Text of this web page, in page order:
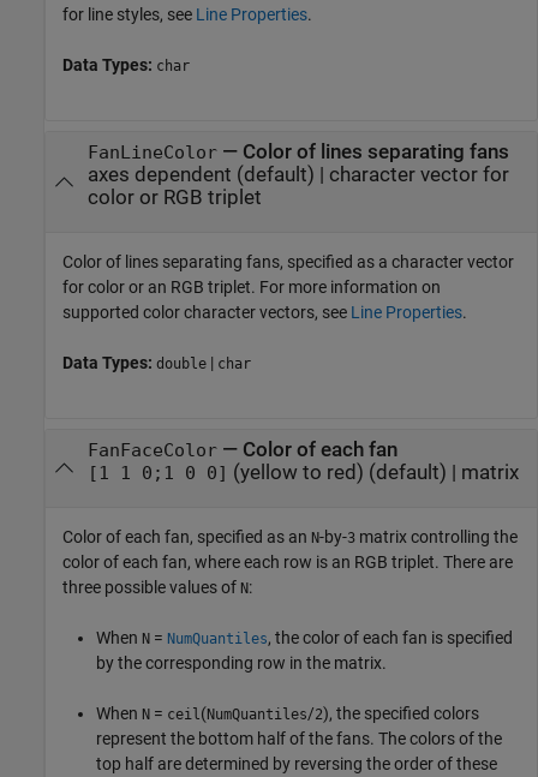
for line styles, see Line Properties.
Data Types: char
FanLineColor— Color of lines separating fans
axes dependent (default) | character vector for
color or RGB triplet
Color of lines separating fans, specified as a character vector
for color or an RGB triplet. For more information on
supported color character vectors, see Line Properties.
Data Types: double | char
FanFaceColor— Color of each fan
[1 1 0;1 0 0] (yellow to red) (default) | matrix
Color of each fan, specified as an N-by-3 matrix controlling the
color of each fan, where each row is an RGB triplet. There are
three possible values of N:
When N = NumQuantiles, the color of each fan is specified
by the corresponding row in the matrix.
When N = ceil (NumQuantiles/2), the specified colors
represent the bottom half of the fans. The colors of the
top half are determined by reversing the order of these